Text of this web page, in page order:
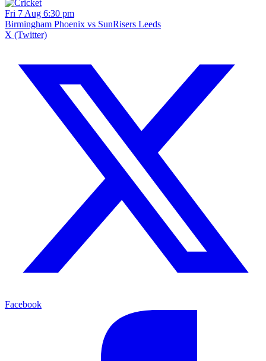
Fri 7 Aug 6:30 pm
Birmingham Phoenix vs SunRisers Leeds
X (Twitter)
Facebook